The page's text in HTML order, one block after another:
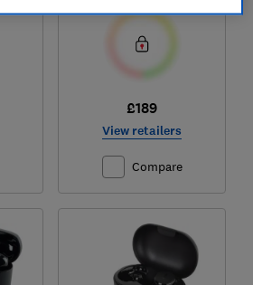
£189
View retailers
Compare